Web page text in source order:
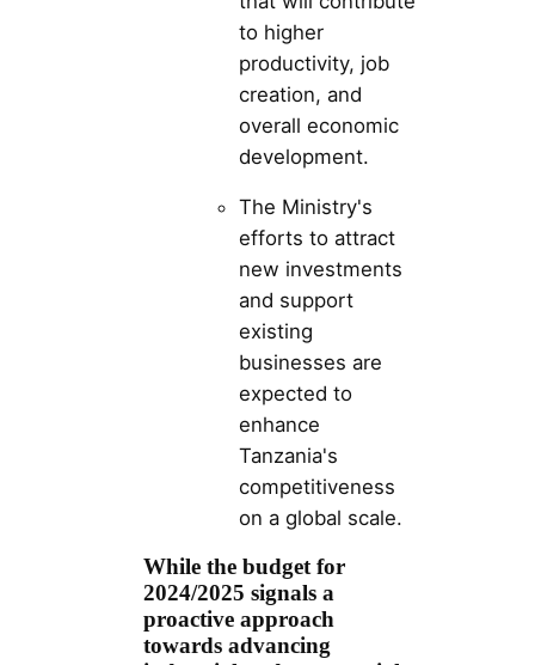
to higher
productivity, job
creation, and
overall economic
development.
The Ministry's
efforts to attract
new investments
and support
existing
businesses are
expected to
enhance
Tanzania's
competitiveness
on a global scale.
While the budget for
2024/2025 signals a
proactive approach
towards advancing